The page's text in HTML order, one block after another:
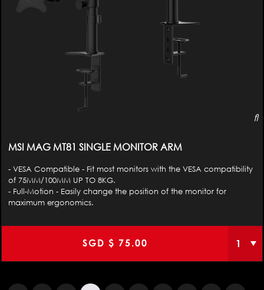
MSI MAG MT81 SINGLE MONITOR ARM
- VESA Compatible - Fit most monitors with the VESA compatibility
of 75MM/100MM UP TO 8KG.
- Full-Motion - Easily change the position of the monitor for
maximum ergonomics.
SGD $ 75.00